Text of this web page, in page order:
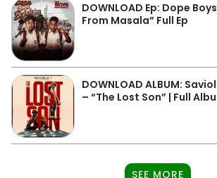
DOWNLOAD Ep: Dope
From Masala” Full Ep
DOWNLOAD ALBUM:
– “The Lost Son” | Full
SEE MORE